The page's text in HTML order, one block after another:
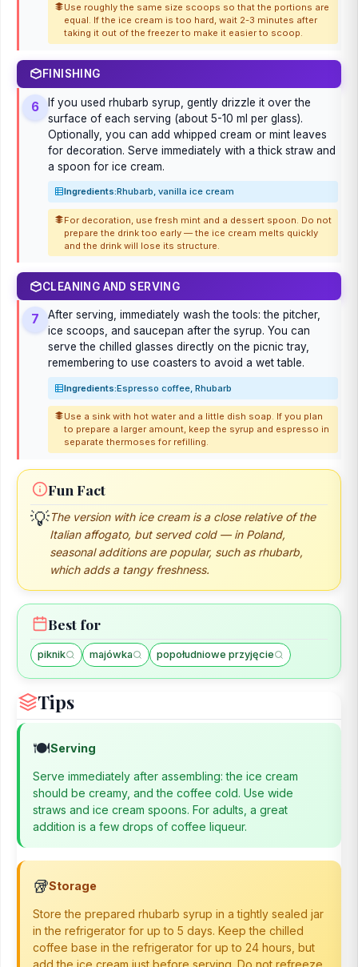
Use roughly the same size scoops so that the portions are
equal. If the ice cream is too hard, wait 2-3 minutes after
taking it out of the freezer to make it easier to scoop.
FINISHING
6
If you used rhubarb syrup, gently drizzle it over the
surface of each serving (about 5-10 ml per glass).
Optionally, you can add whipped cream or mint leaves
for decoration. Serve immediately with a thick straw and
a spoon for ice cream.
Ingredients:Rhubarb, vanilla ice cream
For decoration, use fresh mint and a dessert spoon. Do not
prepare the drink too early — the ice cream melts quickly
and the drink will lose its structure.
CLEANING AND SERVING
7
After serving, immediately wash the tools: the pitcher,
ice scoops, and saucepan after the syrup. You can
serve the chilled glasses directly on the picnic tray,
remembering to use coasters to avoid a wet table.
Ingredients:Espresso coffee, Rhubarb
Use a sink with hot water and a little dish soap. If you plan
to prepare a larger amount, keep the syrup and espresso in
separate thermoses for refilling.
Fun Fact
💡The version with ice cream is a close relative of the
Italian affogato, but served cold — in Poland,
seasonal additions are popular, such as rhubarb,
which adds a tangy freshness.
Best for
piknik majówka popołudniowe przyjęcie
Tips
🍽️Serving
Serve immediately after assembling: the ice cream
should be creamy, and the coffee cold. Use wide
straws and ice cream spoons. For adults, a great
addition is a few drops of coffee liqueur.
🥡Storage
Store the prepared rhubarb syrup in a tightly sealed jar
in the refrigerator for up to 5 days. Keep the chilled
coffee base in the refrigerator for up to 24 hours, but
add the ice cream just before serving. Do not refreeze